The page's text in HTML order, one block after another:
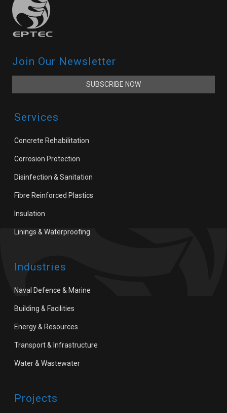
Join Our Newsletter
SUBSCRIBE NOW
Services
Concrete Rehabilitation
Corrosion Protection
Disinfection & Sanitation
Fibre Reinforced Plastics
Insulation
Linings & Waterproofing
Industries
Naval Defence & Marine
Building & Facilities
Energy & Resources
Transport & Infrastructure
Water & Wastewater
Projects